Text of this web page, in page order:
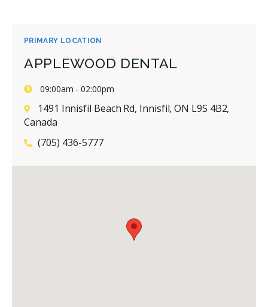
PRIMARY LOCATION
APPLEWOOD DENTAL
09:00am - 02:00pm
1491 Innisfil Beach Rd, Innisfil, ON L9S 4B2,
Canada
(705) 436-5777